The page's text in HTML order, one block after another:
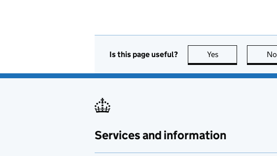
Is this page useful? Yes this page is useful
No
Services and information